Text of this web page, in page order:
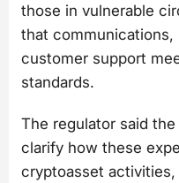
those in vulnerable
that
customer support
standards.
The regulator said
clarify how these
cryptoasset